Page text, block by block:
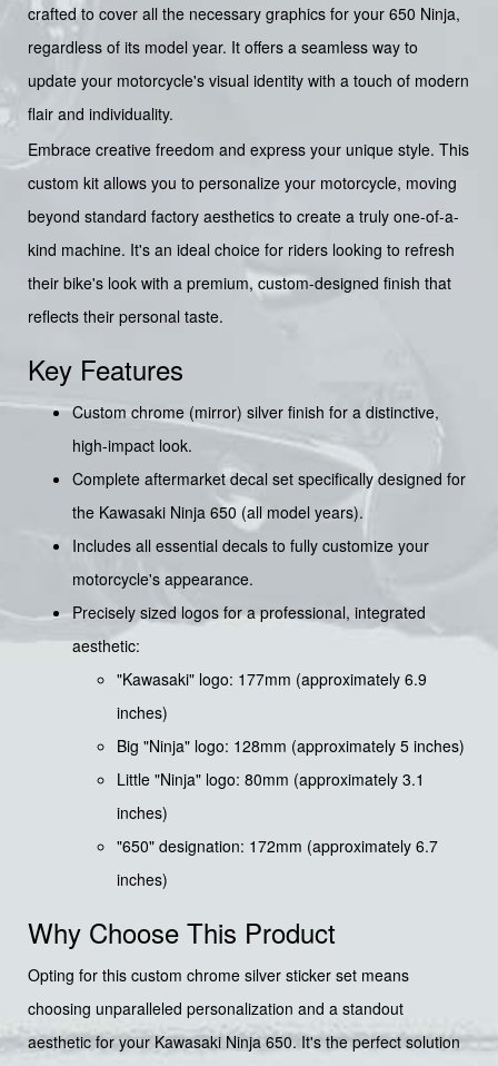
crafted to cover all the necessary graphics for your 650 Ninja,
regardless of its model year. It offers a seamless way to
update your motorcycle's visual identity with a touch of modern
flair and individuality.
Embrace creative freedom and express your unique style. This
custom kit allows you to personalize your motorcycle, moving
beyond standard factory aesthetics to create a truly one-of-a-
kind machine. It's an ideal choice for riders looking to refresh
their bike's look with a premium, custom-designed finish that
reflects their personal taste.
Key Features
Custom chrome (mirror) silver finish for a distinctive,
high-impact look.
Complete aftermarket decal set specifically designed for
the Kawasaki Ninja 650 (all model years).
Includes all essential decals to fully customize your
motorcycle's appearance.
Precisely sized logos for a professional, integrated
aesthetic:
"Kawasaki" logo: 177mm (approximately 6.9
inches)
Big "Ninja" logo: 128mm (approximately 5 inches)
Little "Ninja" logo: 80mm (approximately 3.1
inches)
"650" designation: 172mm (approximately 6.7
inches)
Why Choose This Product
Opting for this custom chrome silver sticker set means
choosing unparalleled personalization and a standout
aesthetic for your Kawasaki Ninja 650. It's the perfect solution